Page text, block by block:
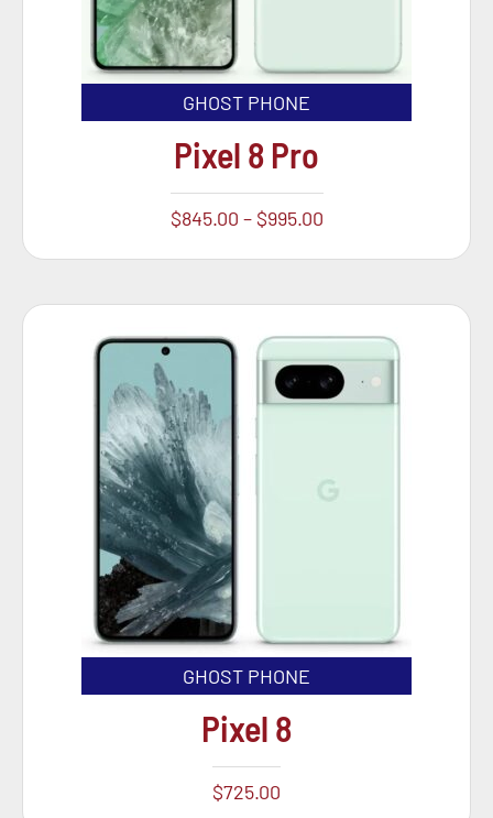
GHOST PHONE
Pixel 8 Pro
$845.00 – $995.00
GHOST PHONE
Pixel 8
$725.00